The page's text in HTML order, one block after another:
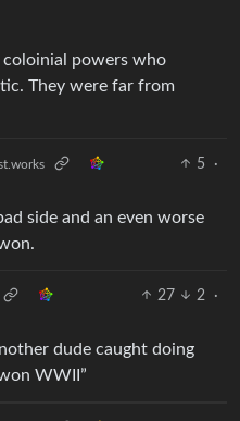
coloinial powers who
They were far from
5
·
side and an even worse
27 2
·
dude caught doing
WWII”